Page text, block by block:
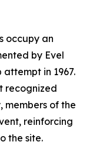
occupy an
by Evel
in 1967.
recognized
members of the
reinforcing
the site.